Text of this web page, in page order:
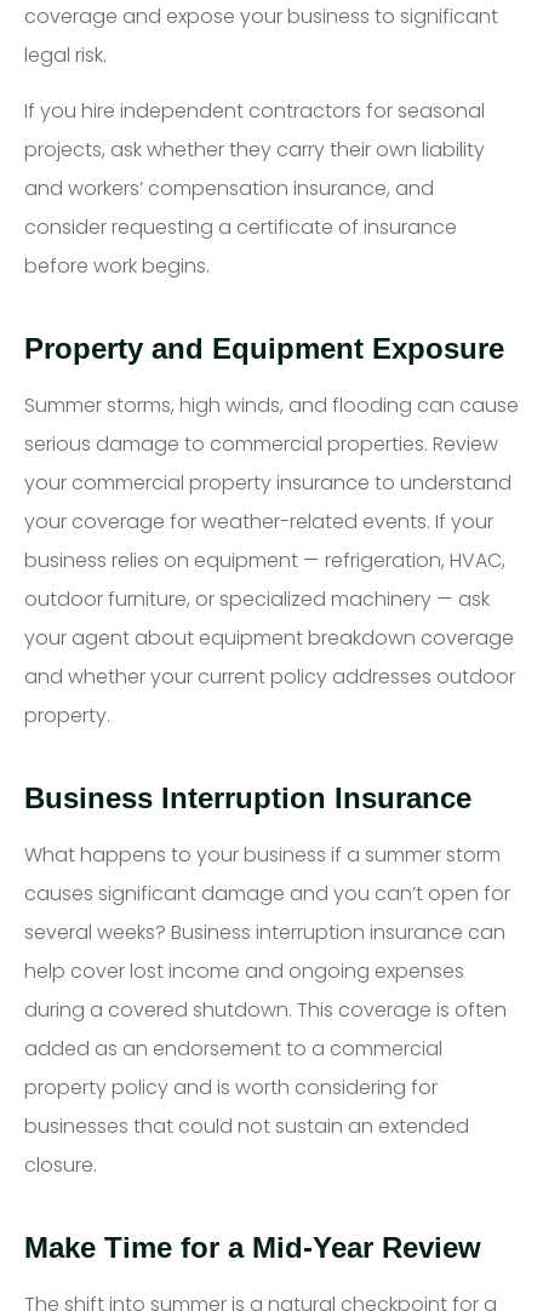
coverage and expose your business to significant
legal risk.
If you hire independent contractors for seasonal
projects, ask whether they carry their own liability
and workers’ compensation insurance, and
consider requesting a certificate of insurance
before work begins.
Property and Equipment Exposure
Summer storms, high winds, and flooding can cause
serious damage to commercial properties. Review
your commercial property insurance to understand
your coverage for weather-related events. If your
business relies on equipment — refrigeration, HVAC,
outdoor furniture, or specialized machinery — ask
your agent about equipment breakdown coverage
and whether your current policy addresses outdoor
property.
Business Interruption Insurance
What happens to your business if a summer storm
causes significant damage and you can’t open for
several weeks? Business interruption insurance can
help cover lost income and ongoing expenses
during a covered shutdown. This coverage is often
added as an endorsement to a commercial
property policy and is worth considering for
businesses that could not sustain an extended
closure.
Make Time for a Mid-Year Review
The shift into summer is a natural checkpoint for a